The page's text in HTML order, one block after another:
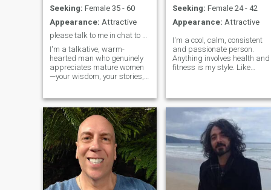
Seeking: Female 35 - 60
Appearance: Attractive
please talk to me in chat to know about me.
I'm a talkative, warm-
hearted man who genuinely
appreciates mature women
—your wisdom, your stories,
and I'm serious about
building a meaningful
connection. But let me be
crystal clear: I have zero
Seeking: Female 24 - 42
Appearance: Attractive
I'm a cool, calm, consistent
and passionate person.
Anything involves health and
fitness is my style. Like
food. Also i have a good
and a sense of humor if
that's your thing can
brighten your mood :). I like
spending my time at the
park and doing coastal
walks. I've got not much but
life is peaceful and